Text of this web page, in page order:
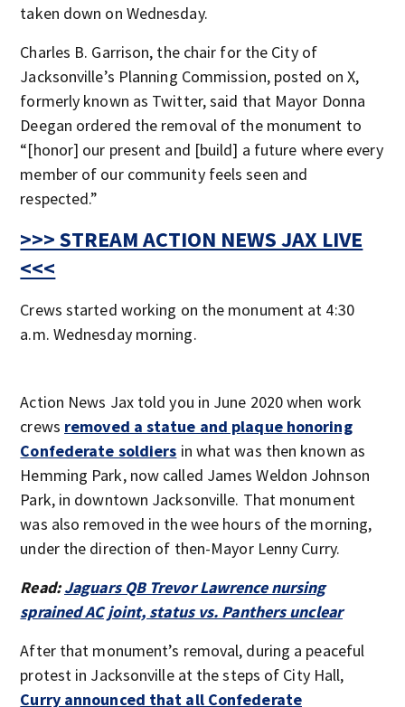
taken down on Wednesday.
Charles B. Garrison, the chair for the City of
Jacksonville’s Planning Commission, posted on X,
formerly known as Twitter, said that Mayor Donna
Deegan ordered the removal of the monument to
“[honor] our present and [build] a future where every
member of our community feels seen and
respected.”
>>> STREAM ACTION NEWS JAX LIVE
<<<
Crews started working on the monument at 4:30
a.m. Wednesday morning.
Action News Jax told you in June 2020 when work
crews removed a statue and plaque honoring
Confederate soldiers in what was then known as
Hemming Park, now called James Weldon Johnson
Park, in downtown Jacksonville. That monument
was also removed in the wee hours of the morning,
under the direction of then-Mayor Lenny Curry.
Read: Jaguars QB Trevor Lawrence nursing
sprained AC joint, status vs. Panthers unclear
After that monument’s removal, during a peaceful
protest in Jacksonville at the steps of City Hall,
Curry announced that all Confederate